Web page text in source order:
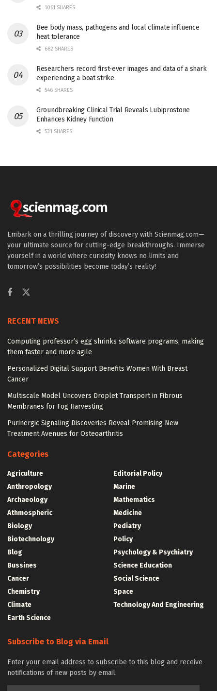
1061 SHARES
Bee body mass, pathogens and local climate influence
heat tolerance
682 SHARES
Researchers record first-ever images and data of a shark
experiencing a boat strike
546 SHARES
Groundbreaking Clinical Trial Reveals Lubiprostone
Enhances Kidney Function
531 SHARES
Embark on a thrilling journey of discovery with Scienmag.com—
your ultimate source for cutting-edge breakthroughs. Immerse
yourself in a world where curiosity knows no limits and
tomorrow’s possibilities become today’s reality!
RECENT NEWS
Computing professor’s egg shrinks software programs, making
them faster and more agile
Personalized Digital Support Benefits Women With Breast
Cancer
Multiscale Model Uncovers Droplet Transport in Fibrous
Membranes for Fog Harvesting
Purinergic Signaling Discoveries Reveal Promising New
Treatment Avenues for Osteoarthritis
Categories
Agriculture
Anthropology
Archaeology
Athmospheric
Biology
Biotechnology
Blog
Bussines
Cancer
Chemistry
Climate
Earth Science
Editorial Policy
Marine
Mathematics
Medicine
Pediatry
Policy
Psychology & Psychiatry
Science Education
Social Science
Space
Technology And Engineering
Subscribe to Blog via Email
Enter your email address to subscribe to this blog and receive
notifications of new posts by email.